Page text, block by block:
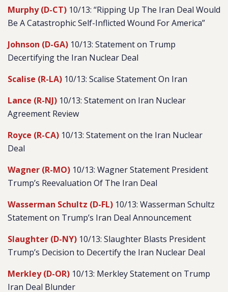
Murphy (D-CT) 10/13: “Ripping Up The Iran Deal Would
Be A Catastrophic Self-Inflicted Wound For America”
Johnson (D-GA) 10/13: Statement on Trump
Decertifying the Iran Nuclear Deal
Scalise (R-LA) 10/13: Scalise Statement On Iran
Lance (R-NJ) 10/13: Statement on Iran Nuclear
Agreement Review
Royce (R-CA) 10/13: Statement on the Iran Nuclear
Deal
Wagner (R-MO) 10/13: Wagner Statement President
Trump’s Reevaluation Of The Iran Deal
Wasserman Schultz (D-FL) 10/13: Wasserman Schultz
Statement on Trump’s Iran Deal Announcement
Slaughter (D-NY) 10/13: Slaughter Blasts President
Trump’s Decision to Decertify the Iran Nuclear Deal
Merkley (D-OR) 10/13: Merkley Statement on Trump
Iran Deal Blunder